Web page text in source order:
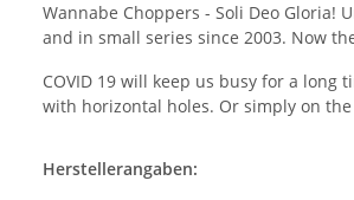
Wannabe Choppers - Soli Deo Gloria!
and in small series since 2003. Now
COVID 19 will keep us busy for a
with horizontal holes. Or simply on the
Herstellerangaben: